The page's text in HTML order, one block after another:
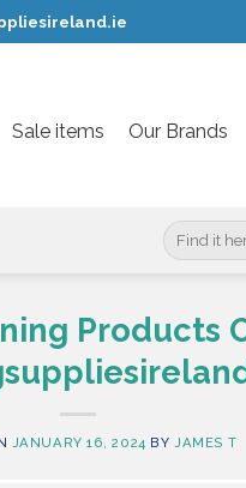
Sale items Our Brands
Search
for:
Products
JANUARY 16, 2024 BY JAMES T